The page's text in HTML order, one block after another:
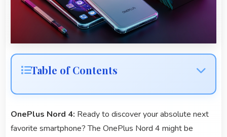
Table of Contents
OnePlus Nord 4: Ready to discover your absolute next
favorite smartphone? The OnePlus Nord 4 might be